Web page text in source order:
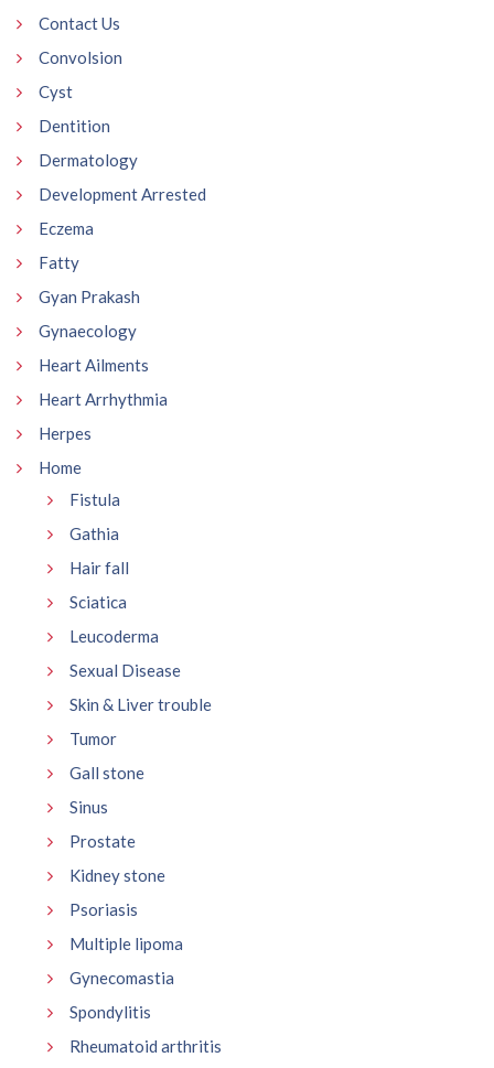
Contact Us
Convolsion
Cyst
Dentition
Dermatology
Development Arrested
Eczema
Fatty
Gyan Prakash
Gynaecology
Heart Ailments
Heart Arrhythmia
Herpes
Home
Fistula
Gathia
Hair fall
Sciatica
Leucoderma
Sexual Disease
Skin & Liver trouble
Tumor
Gall stone
Sinus
Prostate
Kidney stone
Psoriasis
Multiple lipoma
Gynecomastia
Spondylitis
Rheumatoid arthritis